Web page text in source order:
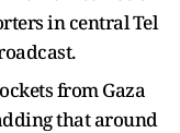
in central Tel
from Gaza
that around